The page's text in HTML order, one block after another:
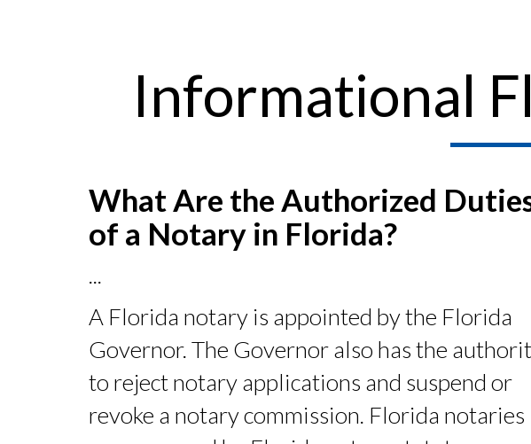
Informational
What Are the Authorized
of a Notary in Florida?
...
A Florida notary is appointed by the Florida
Governor. The Governor also has the
to reject notary applications and suspend or
revoke a notary commission. Florida notaries